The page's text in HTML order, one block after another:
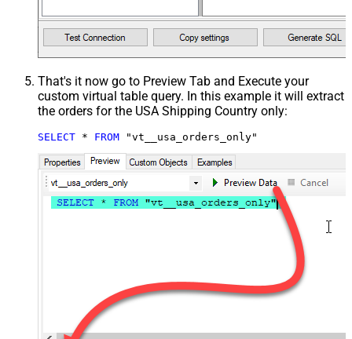
That's it now go to Preview Tab and Execute your
custom virtual table query. In this example it will extract
the orders for the USA Shipping Country only:
SELECT * FROM "vt__usa_orders_only"